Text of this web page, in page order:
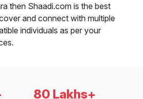
then Shaadi.com is the best
and connect with multiple
individuals as per your
80 Lakhs+